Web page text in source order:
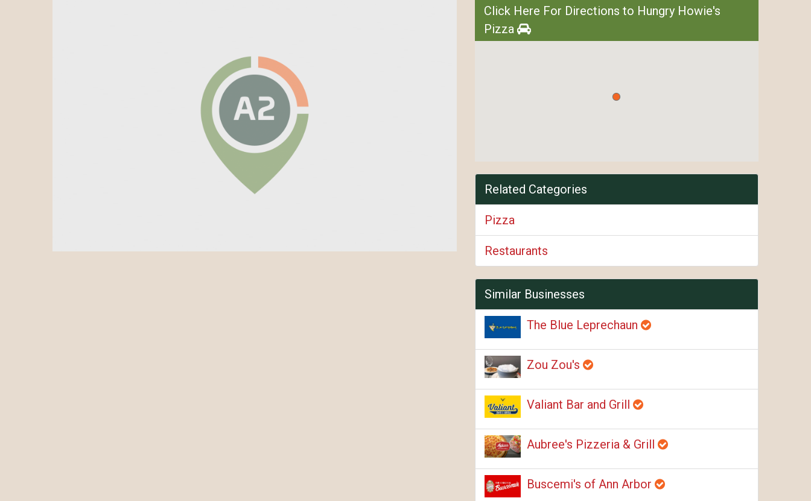
Click Here For Directions to Hungry Howie's
Pizza
Related Categories
Pizza
Restaurants
Similar Businesses
The Blue Leprechaun
Zou Zou's
Valiant Bar and Grill
Aubree's Pizzeria & Grill
Buscemi's of Ann Arbor